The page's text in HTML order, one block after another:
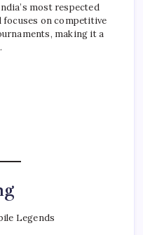
most respected
on competitive
making it a
Legends